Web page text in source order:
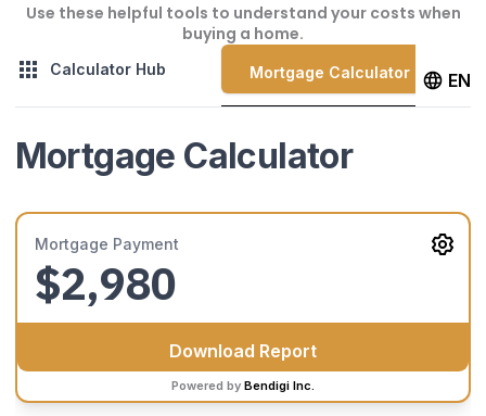
Use these helpful tools to understand your costs when
buying a home.
Calculator Hub Mortgage Calculator EN
Mortgage Calculator
Mortgage Payment
$2,980
Download Report
Powered by Bendigi Inc.